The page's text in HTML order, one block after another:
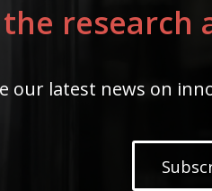
research
our latest news on